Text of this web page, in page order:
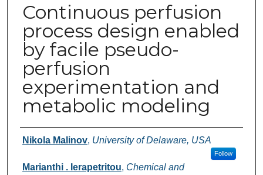
Continuous perfusion
process design enabled
by facile pseudo-
perfusion
experimentation and
metabolic modeling
Authors
Nikola Malinov, University of Delaware, USA
Follow
Marianthi . Ierapetritou, Chemical and